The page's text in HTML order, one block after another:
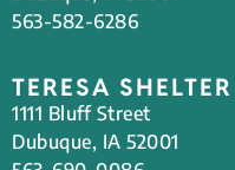
563-582-6286
TERESA SHELTER
1111 Bluff Street
Dubuque, IA 52001